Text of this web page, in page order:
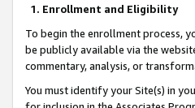
1. Enrollment and Eligibility
To begin the enrollment process,
be publicly available via the
commentary, analysis, or
You must identify your Site(s) in